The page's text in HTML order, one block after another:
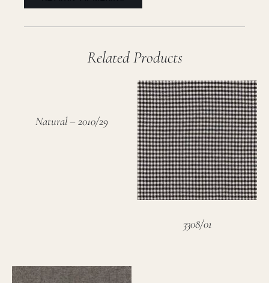
Related Products
Natural – 2010/29
3308/01